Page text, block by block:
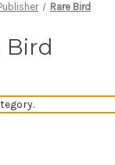
Rare Bird
Bird